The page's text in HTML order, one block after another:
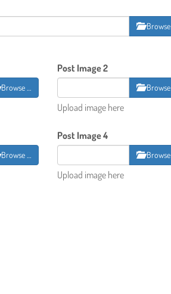
Browse …
Browse …
Post Image 2
Browse …
Upload image here
Browse …
Post Image 4
Browse …
Upload image here